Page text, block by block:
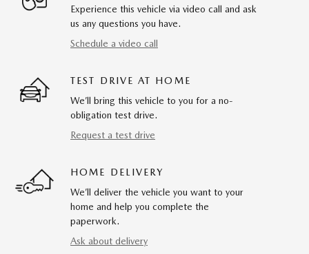
Experience this vehicle via video call and ask
us any questions you have.
Schedule a video call
TEST DRIVE AT HOME
We’ll bring this vehicle to you for a no-
obligation test drive.
Request a test drive
HOME DELIVERY
We’ll deliver the vehicle you want to your
home and help you complete the
paperwork.
Ask about delivery